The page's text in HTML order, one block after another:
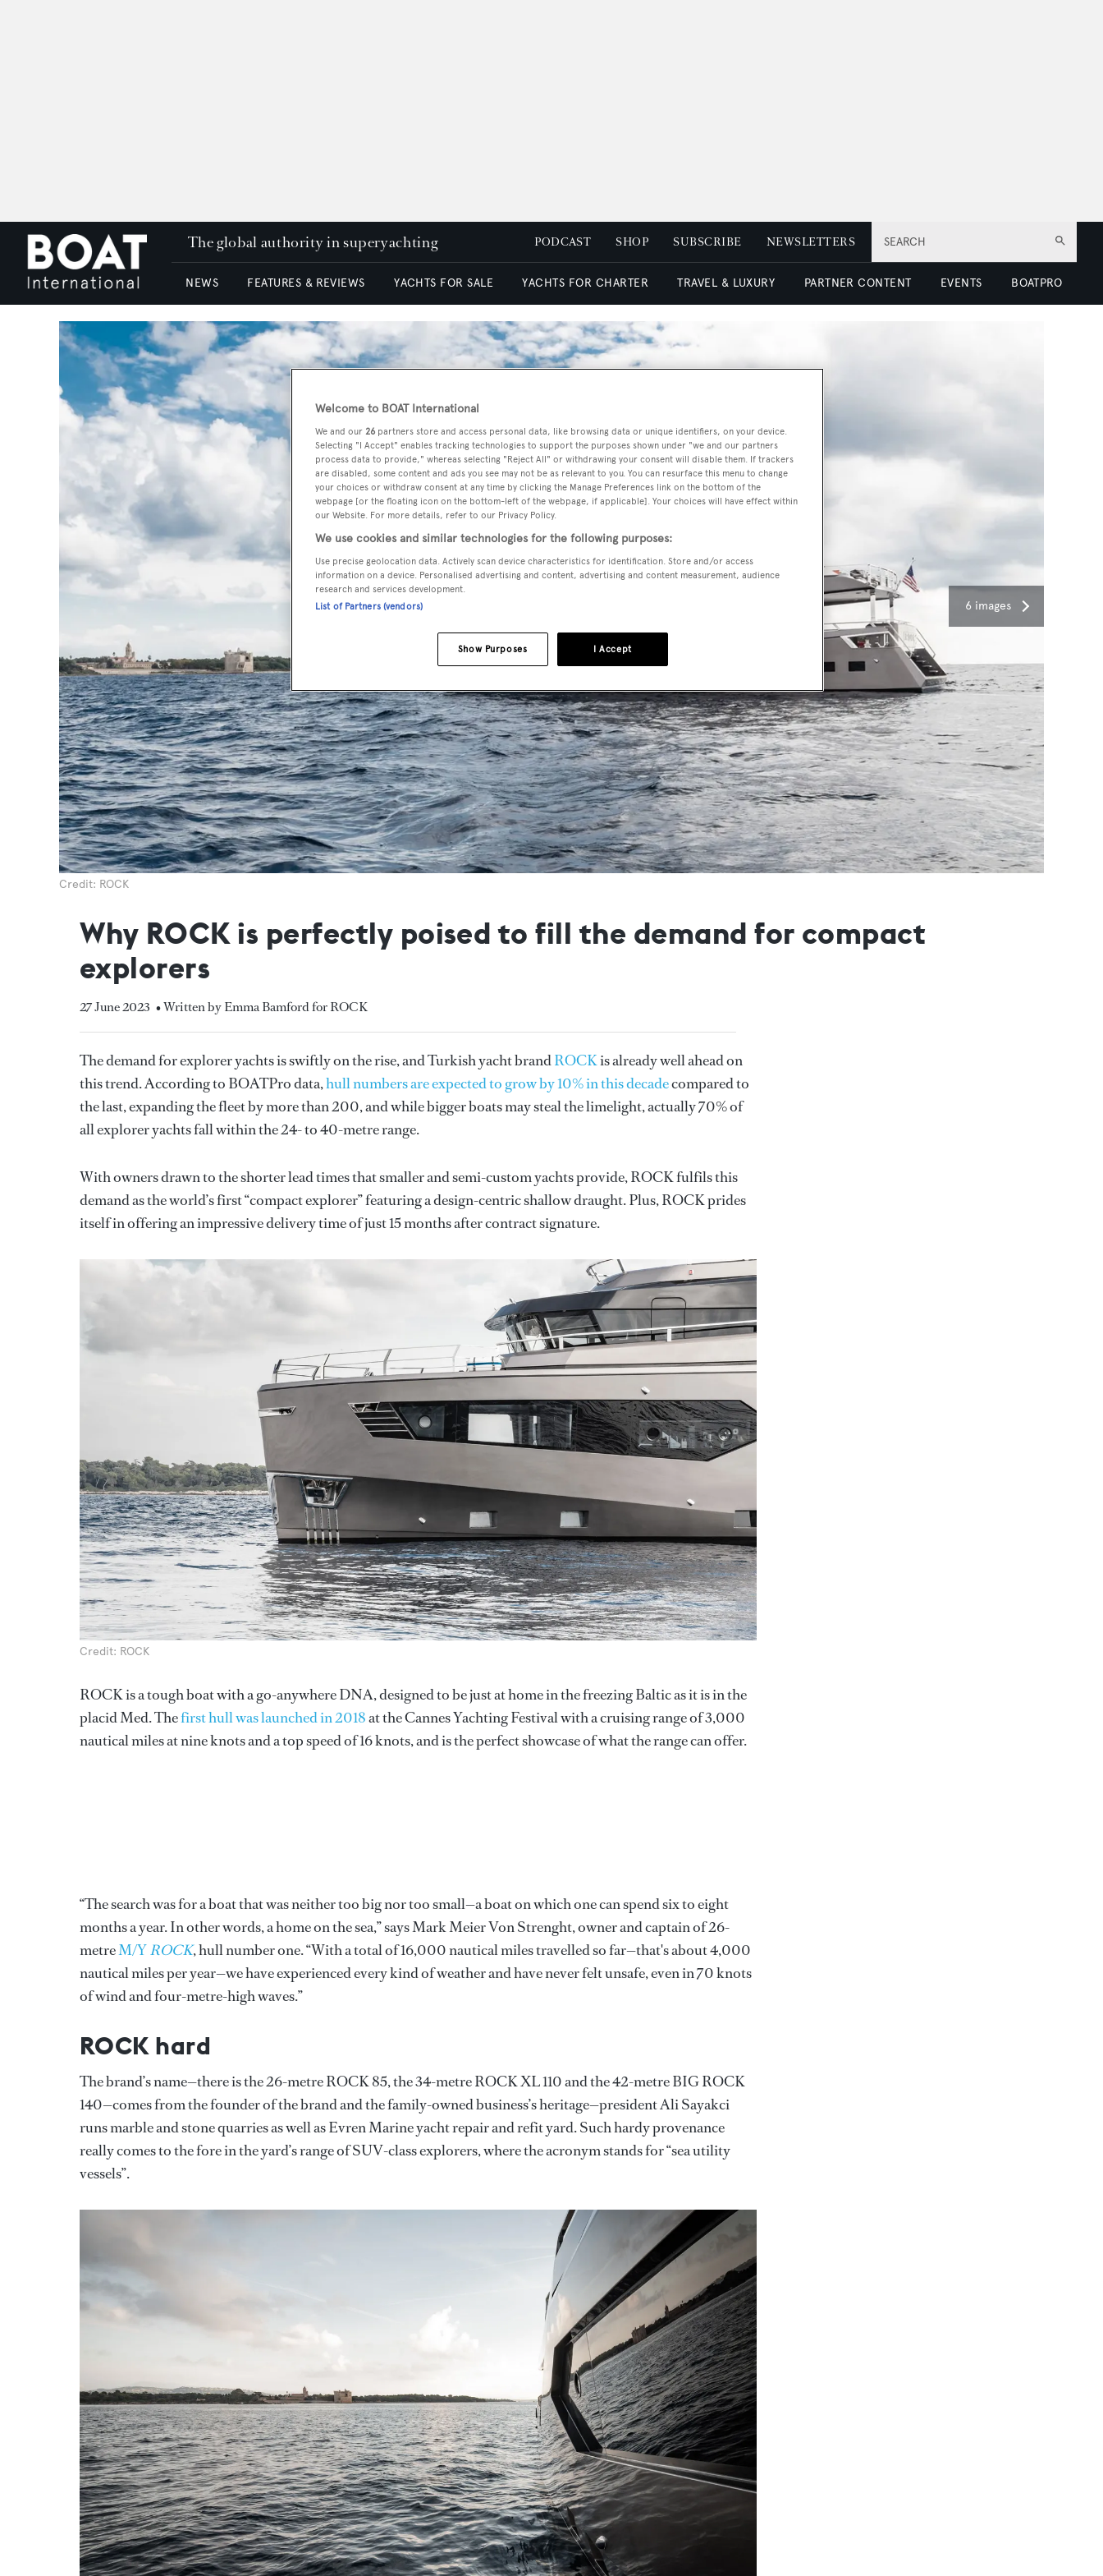
SEARCH
The global authority in superyachting PODCAST SHOP SUBSCRIBE NEWSLETTERS
NEWS FEATURES & REVIEWS YACHTS FOR SALE YACHTS FOR CHARTER TRAVEL & LUXURY PARTNER CONTENT EVENTS BOATPRO
6 images
Credit: ROCK
Why ROCK is perfectly poised to fill the demand for compact
explorers
27 June 2023 • Written by Emma Bamford for ROCK
The demand for explorer yachts is swiftly on the rise, and Turkish yacht brandROCKis already well ahead on
this trend. According to BOATPro data,hull numbers are expected to grow by 10% in this decadecompared to
the last, expanding the fleet by more than 200, and while bigger boats may steal the limelight, actually 70% of
all explorer yachts fall within the 24- to 40-metre range.
With owners drawn to the shorter lead times that smaller and semi-custom yachts provide, ROCK fulfils this
demand as the world’s first “compact explorer” featuring a design-centric shallow draught. Plus, ROCK prides
itself in offering an impressive delivery time of just 15 months after contract signature.
Credit: ROCK
ROCK is a tough boat with a go-anywhere DNA, designed to be just at home in the freezing Baltic as it is in the
placid Med. Thefirst hull was launched in 2018at the Cannes Yachting Festival with a cruising range of 3,000
nautical miles at nine knots and a top speed of 16 knots, and is the perfect showcase of what the range can offer.
“The search was for a boat that was neither too big nor too small—a boat on which one can spend six to eight
months a year. In other words, a home on the sea,” says Mark Meier Von Strenght, owner and captain of 26-
metreM/YROCK, hull number one. “With a total of 16,000 nautical miles travelled so far—that's about 4,000
nautical miles per year—we have experienced every kind of weather and have never felt unsafe, even in 70 knots
of wind and four-metre-high waves.”
ROCK hard
The brand’s name—there is the 26-metre ROCK 85, the 34-metre ROCK XL 110 and the 42-metre BIG ROCK
140—comes from the founder of the brand and the family-owned business’s heritage—president Ali Sayakci
runs marble and stone quarries as well as Evren Marine yacht repair and refit yard. Such hardy provenance
really comes to the fore in the yard’s range of SUV-class explorers, where the acronym stands for “sea utility
vessels”.
Welcome to BOAT International
We and our 26 partners store and access personal data, like browsing data or unique identifiers, on your device.
Selecting "I Accept" enables tracking technologies to support the purposes shown under "we and our partners
process data to provide," whereas selecting "Reject All" or withdrawing your consent will disable them. If trackers
are disabled, some content and ads you see may not be as relevant to you. You can resurface this menu to change
your choices or withdraw consent at any time by clicking the Manage Preferences link on the bottom of the
webpage [or the floating icon on the bottom-left of the webpage, if applicable]. Your choices will have effect within
our Website. For more details, refer to our Privacy Policy.
We use cookies and similar technologies for the following purposes:
Use precise geolocation data. Actively scan device characteristics for identification. Store and/or access
information on a device. Personalised advertising and content, advertising and content measurement, audience
research and services development.
List of Partners (vendors)
I Accept
Show Purposes